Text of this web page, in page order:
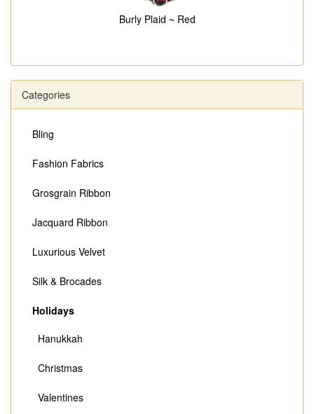
Burly Plaid ~ Red
Categories
Bling
Fashion Fabrics
Grosgrain Ribbon
Jacquard Ribbon
Luxurious Velvet
Silk & Brocades
Holidays
Hanukkah
Christmas
Valentines